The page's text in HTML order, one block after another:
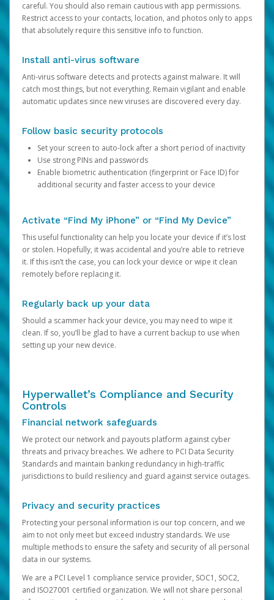
careful. You should also remain cautious with app permissions.
Restrict access to your contacts, location, and photos only to apps
that absolutely require this sensitive info to function.
Install anti-virus software
Anti-virus software detects and protects against malware. It will
catch most things, but not everything. Remain vigilant and enable
automatic updates since new viruses are discovered every day.
Follow basic security protocols
Set your screen to auto-lock after a short period of inactivity
Use strong PINs and passwords
Enable biometric authentication (fingerprint or Face ID) for
additional security and faster access to your device
Activate “Find My iPhone” or “Find My Device”
This useful functionality can help you locate your device if it’s lost
or stolen. Hopefully, it was accidental and you’re able to retrieve
it. If this isn’t the case, you can lock your device or wipe it clean
remotely before replacing it.
Regularly back up your data
Should a scammer hack your device, you may need to wipe it
clean. If so, you’ll be glad to have a current backup to use when
setting up your new device.
Hyperwallet’s Compliance and Security
Controls
Financial network safeguards
We protect our network and payouts platform against cyber
threats and privacy breaches. We adhere to PCI Data Security
Standards and maintain banking redundancy in high-traffic
jurisdictions to build resiliency and guard against service outages.
Privacy and security practices
Protecting your personal information is our top concern, and we
aim to not only meet but exceed industry standards. We use
multiple methods to ensure the safety and security of all personal
data in our systems.
We are a PCI Level 1 compliance service provider, SOC1, SOC2,
and ISO27001 certified organization. We will not share personal